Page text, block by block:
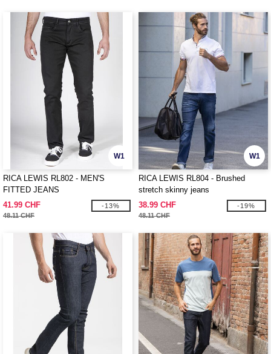
W1
RICA LEWIS RL802 - MEN'S
FITTED JEANS
41.99 CHF
48.11 CHF
-13%
W1
RICA LEWIS RL804 - Brushed
stretch skinny jeans
38.99 CHF
48.11 CHF
-19%